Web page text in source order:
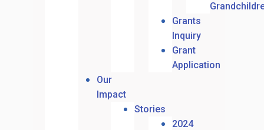
Grants
Inquiry
Grant
Application
Our
Impact
Stories
2024